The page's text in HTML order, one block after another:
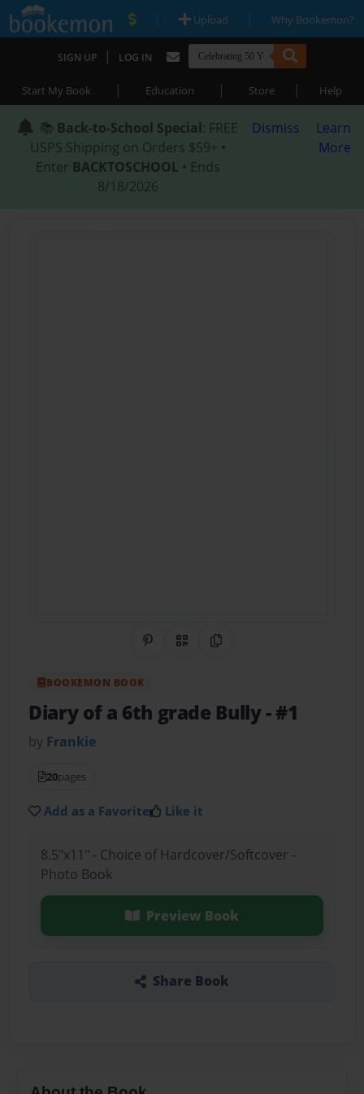
| Upload | Why Bookemon?
SIGN UP | LOG IN
Start My Book | Education | Store | Help
📚 Back-to-School Special: FREE
USPS Shipping on Orders $59+ •
Enter BACKTOSCHOOL • Ends
8/18/2026
Dismiss
Learn
More
Share on Pinterest
QR CodeCopy Link
BOOKEMON BOOK
Diary of a 6th grade Bully- #1
by Frankie
20pages
Add as a Favorite Like it
8.5"x11" - Choice of Hardcover/Softcover -
Photo Book
Preview Book
Share Book